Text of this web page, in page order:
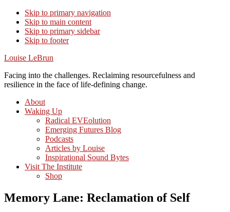
Skip to primary navigation
Skip to main content
Skip to primary sidebar
Skip to footer
Louise LeBrun
Facing into the challenges. Reclaiming resourcefulness and
resilience in the face of life-defining change.
About
Waking Up
Radical EVEolution
Emerging Futures Blog
Podcasts
Articles by Louise
Inspirational Sound Bytes
Visit The Institute
Shop
Memory Lane: Reclamation of Self